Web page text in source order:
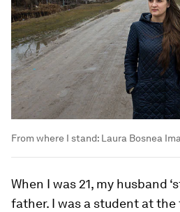
From where I stand: Laura Bosnea
When I was 21, my husband
father. I was a student at